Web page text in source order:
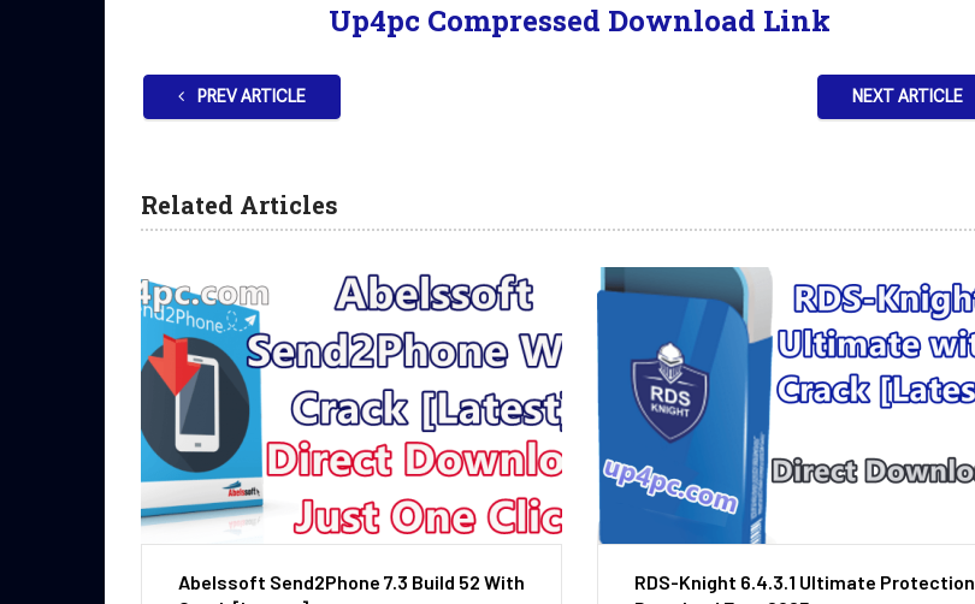
Up4pc Compressed Download Link
PREV ARTICLE NEXT ARTICLE
Related Articles
Abelssoft Send2Phone 7.3 Build 52 With
RDS-Knight 6.4.3.1 Ultimate Protection